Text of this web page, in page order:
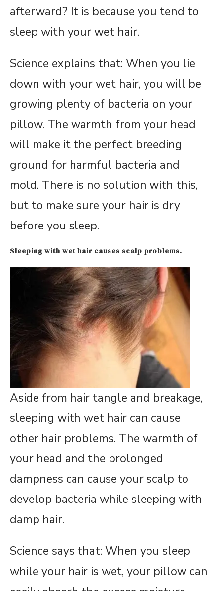
afterward? It is because you tend to
sleep with your wet hair.
Science explains that: When you lie
down with your wet hair, you will be
growing plenty of bacteria on your
pillow. The warmth from your head
will make it the perfect breeding
ground for harmful bacteria and
mold. There is no solution with this,
but to make sure your hair is dry
before you sleep.
Sleeping with wet hair causes scalp problems.
Aside from hair tangle and breakage,
sleeping with wet hair can cause
other hair problems. The warmth of
your head and the prolonged
dampness can cause your scalp to
develop bacteria while sleeping with
damp hair.
Science says that: When you sleep
while your hair is wet, your pillow can